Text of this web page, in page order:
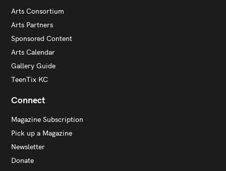
Arts Consortium
Arts Partners
Sponsored Content
Arts Calendar
Gallery Guide
TeenTix KC
Connect
Magazine Subscription
Pick up a Magazine
Newsletter
Donate